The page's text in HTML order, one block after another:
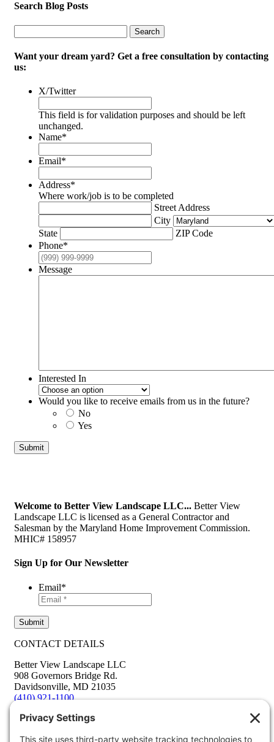
Search Blog Posts
for:
Search
Want your dream yard? Get a free consultation by contacting
us:
X/Twitter
This field is for validation purposes and should be left
unchanged.
Name*
Email*
Address*
Where work/job is to be completed
Street Address
City
State
ZIP Code
Phone*
Message
Interested In
Would you like to receive emails from us in the future?
No
Yes
Submit
Welcome to Better View Landscape LLC... Better View
Landscape LLC is licensed as a General Contractor and
Salesman by the Maryland Home Improvement Commission.
MHIC# 158957
Sign Up for Our Newsletter
Email*
CONTACT DETAILS
Better View Landscape LLC
908 Governors Bridge Rd.
Davidsonville, MD 21035
(410) 921-1100
info@betterviewlandscapers.com